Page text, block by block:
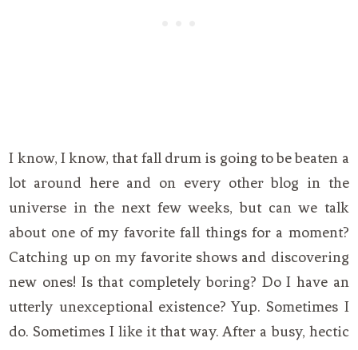
I know, I know, that fall drum is going to be beaten a
lot around here and on every other blog in the
universe in the next few weeks, but can we talk
about one of my favorite fall things for a moment?
Catching up on my favorite shows and discovering
new ones! Is that completely boring? Do I have an
utterly unexceptional existence? Yup. Sometimes I
do. Sometimes I like it that way. After a busy, hectic